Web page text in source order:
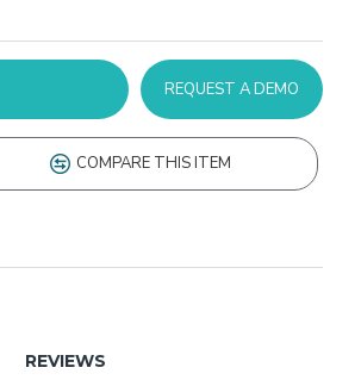
REQUEST A DEMO
COMPARE THIS ITEM
REVIEWS